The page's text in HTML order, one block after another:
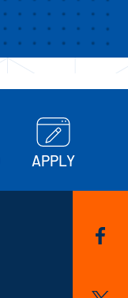
APPLY